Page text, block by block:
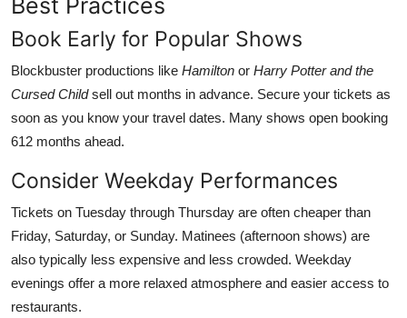
Book Early for Popular Shows
Blockbuster productions like Hamilton or Harry Potter and the
Cursed Childsell out months in advance. Secure your tickets as
soon as you know your travel dates. Many shows open booking
612 months ahead.
Consider Weekday Performances
Tickets on Tuesday through Thursday are often cheaper than
Friday, Saturday, or Sunday. Matinees (afternoon shows) are
also typically less expensive and less crowded. Weekday
evenings offer a more relaxed atmosphere and easier access to
restaurants.